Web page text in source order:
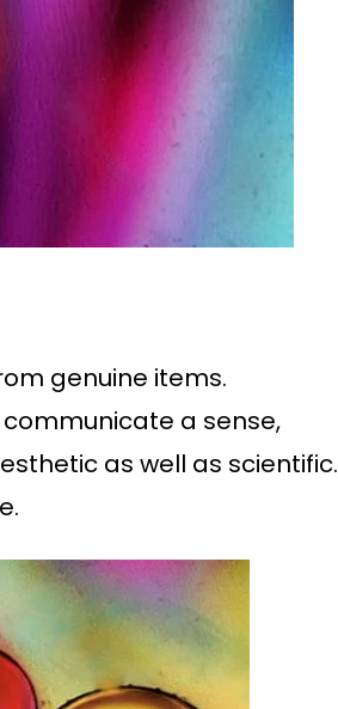
genuine items.
a sense,
as well as scientific.